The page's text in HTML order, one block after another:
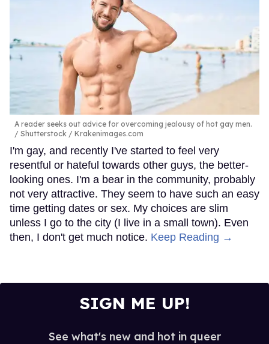
A reader seeks out advice for overcoming jealousy of hot gay men.
Shutterstock / Krakenimages.com
I'm gay, and recently I've started to feel very
resentful or hateful towards other guys, the better-
looking ones. I'm a bear in the community, probably
not very attractive. They seem to have such an easy
time getting dates or sex. My choices are slim
unless I go to the city (I live in a small town). Even
then, I don't get much notice. Keep Reading →
SIGN ME UP!
See what's new and hot in queer